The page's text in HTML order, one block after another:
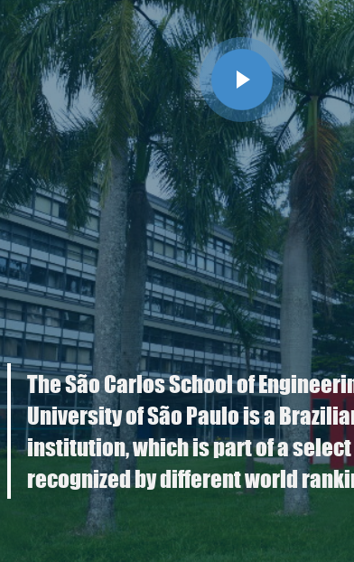
The São Carlos School of
University of São Paulo is a
institution, which is part of a
recognized by different world